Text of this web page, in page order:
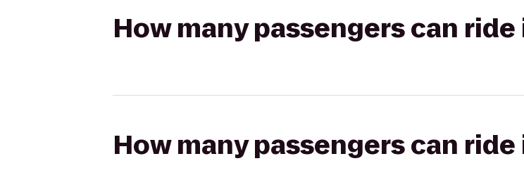
How many passengers can
How many passengers can ride